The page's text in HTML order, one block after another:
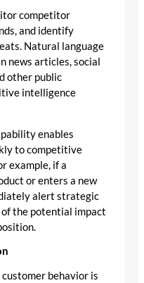
competitor
and identify
Natural language
news articles, social
other public
intelligence
enables
to competitive
example, if a
or enters a new
alert strategic
the potential impact
behavior is